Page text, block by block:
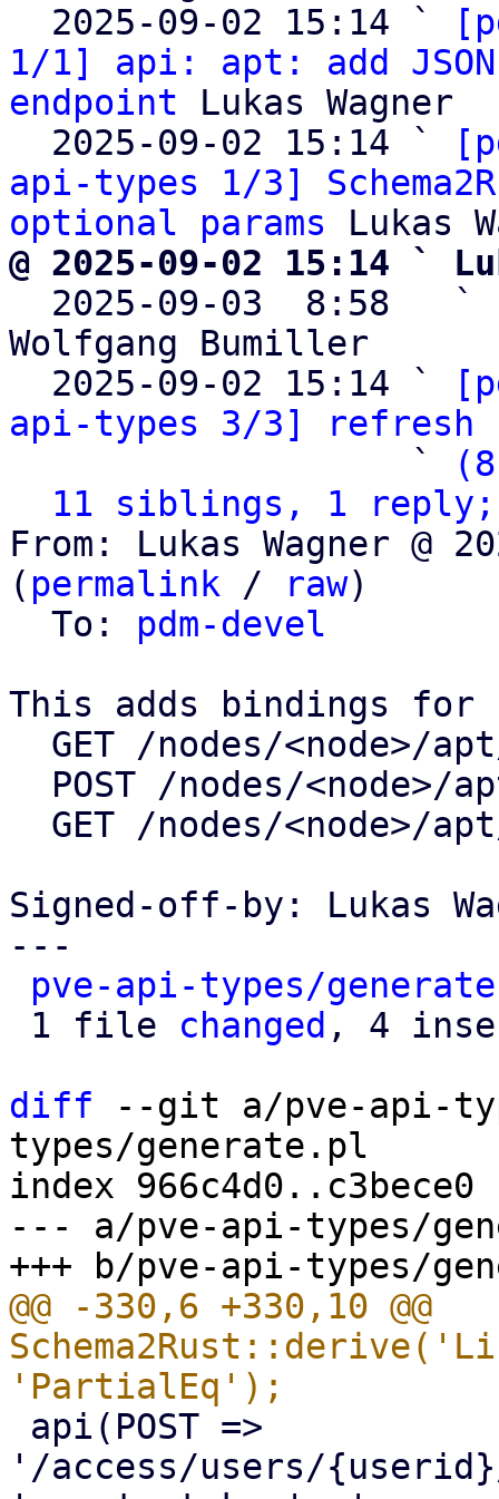
  2025-09-02 15:14 `
1/1] api: apt: add
endpoint Lukas Wagner
  2025-09-02 15:14 `
api-types 1/3]
optional params
@ 2025-09-02 15:14 `
2025-09-03  8:58   `
Wolfgang Bumiller
  2025-09-02 15:14 `
api-types 3/3] refresh
                   `
11 siblings, 1 reply;
From: Lukas Wagner @
( permalink / raw)
  To:
pdm-devel
This adds bindings for
Signed-off-by: Lukas
---
pve-api-types/
1 file changed , 4
diff --git a/pve-api-
types/generate.pl
index 966c4d0..c3bece0
--- a/pve-api-types/
@@ -330,6 +330,10 @@
'/access/users/